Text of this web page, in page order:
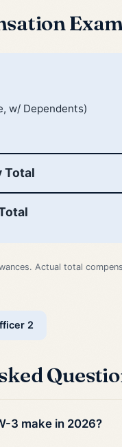
w/ Dependents)
Total
Actual total
2
3 make in 2026?